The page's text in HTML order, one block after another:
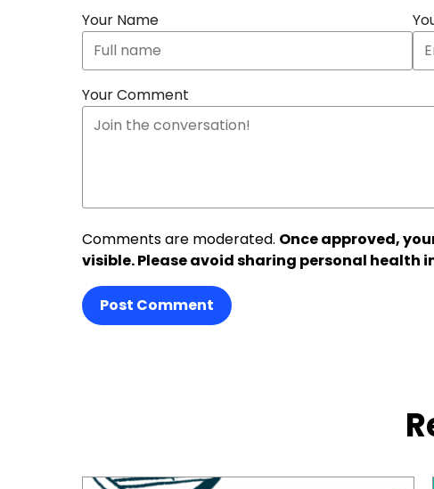
Your Name
Your Comment
Comments are moderated. Once approved,
visible. Please avoid sharing personal
Post Comment